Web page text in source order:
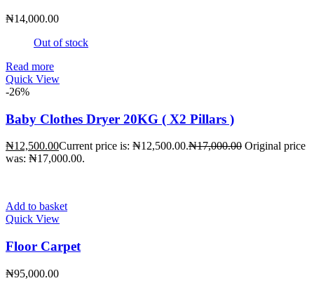
₦14,000.00
Out of stock
Read more
Quick View
-26%
Baby Clothes Dryer 20KG ( X2 Pillars )
₦12,500.00Current price is: ₦12,500.00.₦17,000.00 Original price
was: ₦17,000.00.
Add to basket
Quick View
Floor Carpet
₦95,000.00